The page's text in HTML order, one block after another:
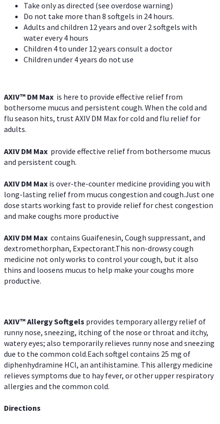
Take only as directed (see overdose warning)
Do not take more than 8 softgels in 24 hours.
Adults and children 12 years and over 2 softgels with
water every 4 hours
Children 4 to under 12 years consult a doctor
Children under 4 years do not use
AXIV™ DM Max is here to provide effective relief from
bothersome mucus and persistent cough. When the cold and
flu season hits, trust AXIV DM Max for cold and flu relief for
adults.
AXIV DM Max provide effective relief from bothersome mucus
and persistent cough.
AXIV DM Max is over-the-counter medicine providing you with
long-lasting relief from mucus congestion and cough.Just one
dose starts working fast to provide relief for chest congestion
and make coughs more productive
AXIV DM Max contains Guaifenesin, Cough suppressant, and
dextromethorphan, Expectorant.This non-drowsy cough
medicine not only works to control your cough, but it also
thins and loosens mucus to help make your coughs more
productive.
AXIV™ AllergySoftgels provides temporary allergy relief of
runny nose, sneezing, itching of the nose or throat and itchy,
watery eyes; also temporarily relieves runny nose and sneezing
due to the common cold.Each softgel contains 25 mg of
diphenhydramine HCl, an antihistamine. This allergy medicine
relieves symptoms due to hay fever, or other upper respiratory
allergies and the common cold.
Directions